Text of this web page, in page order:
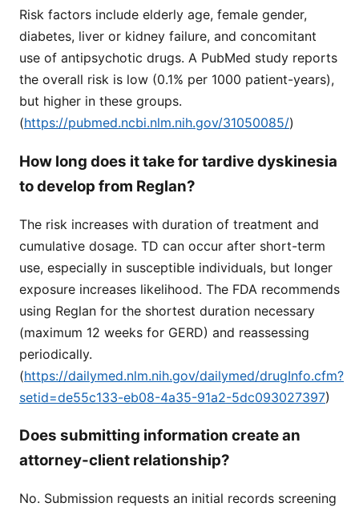
Risk factors include elderly age, female gender,
diabetes, liver or kidney failure, and concomitant
use of antipsychotic drugs. A PubMed study reports
the overall risk is low (0.1% per 1000 patient-years),
but higher in these groups.
(https://pubmed.ncbi.nlm.nih.gov/31050085/)
How long does it take for tardive dyskinesia
to develop from Reglan?
The risk increases with duration of treatment and
cumulative dosage. TD can occur after short-term
use, especially in susceptible individuals, but longer
exposure increases likelihood. The FDA recommends
using Reglan for the shortest duration necessary
(maximum 12 weeks for GERD) and reassessing
periodically.
(https://dailymed.nlm.nih.gov/dailymed/drugInfo.cfm?
setid=de55c133-eb08-4a35-91a2-5dc093027397)
Does submitting information create an
attorney-client relationship?
No. Submission requests an initial records screening